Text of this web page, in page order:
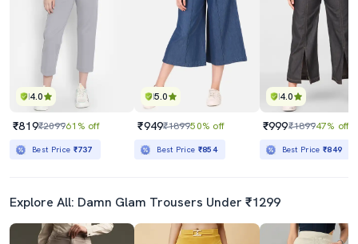
4.0
₹819₹209961% off
Best Price ₹737
5.0
₹949₹189950% off
Best Price ₹854
4.0
₹999₹189947% off
Best Price₹849
Explore All: Damn Glam Trousers Under ₹1299